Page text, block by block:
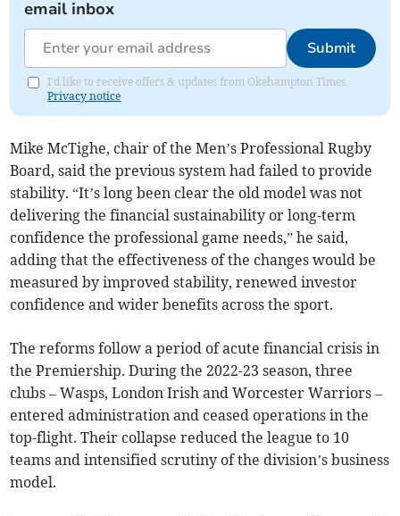
email inbox
Submit
I'd like to receive offers & updates from Okehampton Times.
Privacy notice
Mike McTighe, chair of the Men’s Professional Rugby
Board, said the previous system had failed to provide
stability. “It’s long been clear the old model was not
delivering the financial sustainability or long-term
confidence the professional game needs,” he said,
adding that the effectiveness of the changes would be
measured by improved stability, renewed investor
confidence and wider benefits across the sport.
The reforms follow a period of acute financial crisis in
the Premiership. During the 2022-23 season, three
clubs – Wasps, London Irish and Worcester Warriors –
entered administration and ceased operations in the
top-flight. Their collapse reduced the league to 10
teams and intensified scrutiny of the division’s business
model.